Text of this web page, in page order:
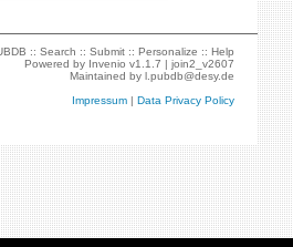
::Search ::Submit ::Personalize ::Help
Powered by Invenio v1.1.7 |join2_v2607
Maintained byl.pubdb@desy.de
Impressum |Data Privacy Policy